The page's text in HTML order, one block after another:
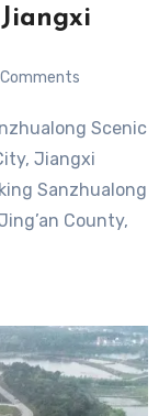
Comments
Jiangxi
Sanzhualong
County,